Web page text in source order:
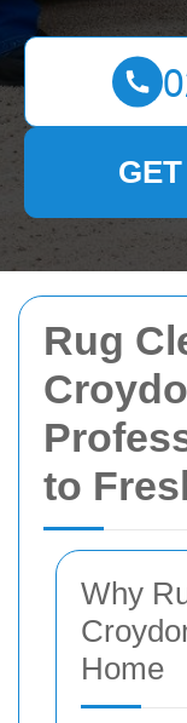
Rug
to
Why
Home